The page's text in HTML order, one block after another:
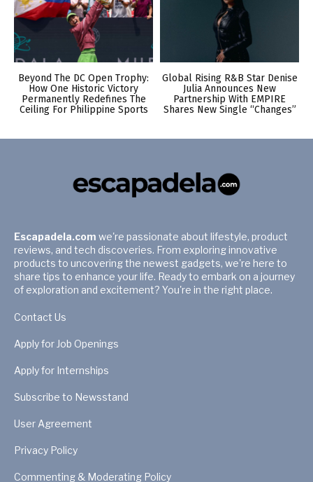
Beyond The DC Open Trophy:
How One Historic Victory
Permanently Redefines The
Ceiling For Philippine Sports
Global Rising R&B Star Denise
Julia Announces New
Partnership With EMPIRE
Shares New Single “Changes”
Escapadela.com we're passionate about lifestyle, product
reviews, and tech discoveries. From exploring innovative
products to uncovering the newest gadgets, we're here to
share tips to enhance your life. Ready to embark on a journey
of exploration and excitement? You're in the right place.
Contact Us
Apply for Job Openings
Apply for Internships
Subscribe to Newsstand
User Agreement
Privacy Policy
Commenting & Moderating Policy